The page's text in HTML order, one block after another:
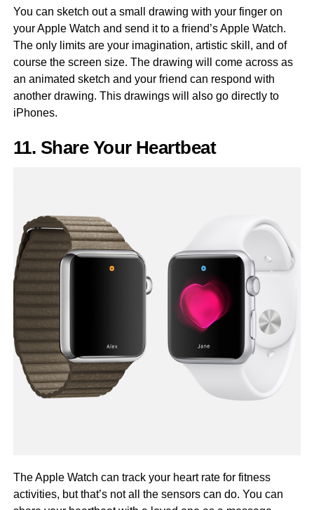
You can sketch out a small drawing with your finger on
your Apple Watch and send it to a friend’s Apple Watch.
The only limits are your imagination, artistic skill, and of
course the screen size. The drawing will come across as
an animated sketch and your friend can respond with
another drawing. This drawings will also go directly to
iPhones.
11. Share Your Heartbeat
The Apple Watch can track your heart rate for fitness
activities, but that’s not all the sensors can do. You can